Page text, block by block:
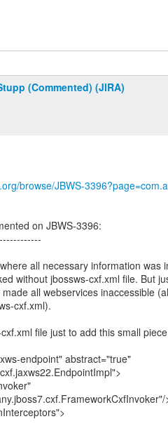
(Commented) (JIRA)
browse/JBWS-
on JBWS-3396:
all necessary information was
without jbossws-cxf.xml file. But
all webservices inaccessible
cxf.xml).
file just to add this small
endpoint" abstract="true"